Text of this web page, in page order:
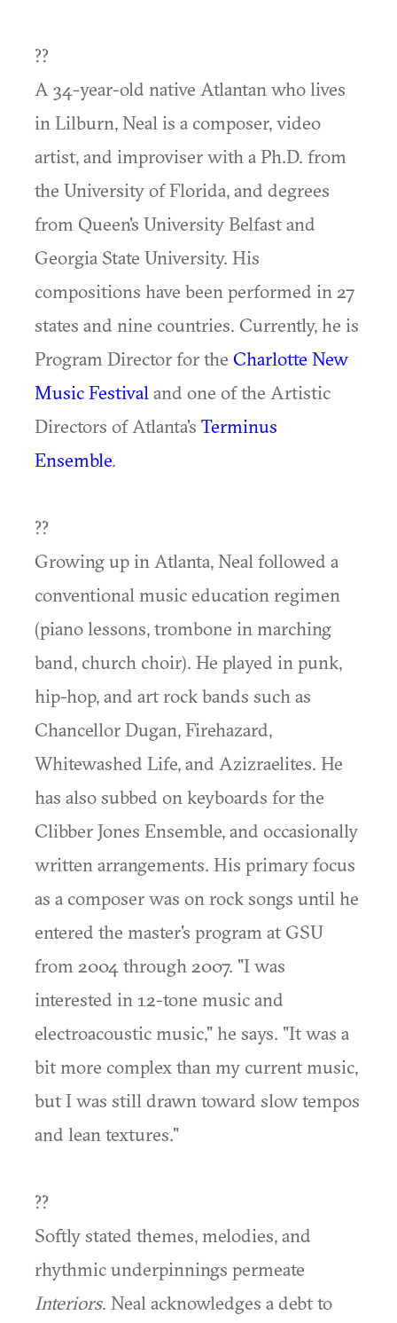
??
A 34-year-old native Atlantan who lives
in Lilburn, Neal is a composer, video
artist, and improviser with a Ph.D. from
the University of Florida, and degrees
from Queen's University Belfast and
Georgia State University. His
compositions have been performed in 27
states and nine countries. Currently, he is
Program Director for the Charlotte New
Music Festival and one of the Artistic
Directors of Atlanta's Terminus
Ensemble.
??
Growing up in Atlanta, Neal followed a
conventional music education regimen
(piano lessons, trombone in marching
band, church choir). He played in punk,
hip-hop, and art rock bands such as
Chancellor Dugan, Firehazard,
Whitewashed Life, and Azizraelites. He
has also subbed on keyboards for the
Clibber Jones Ensemble, and occasionally
written arrangements. His primary focus
as a composer was on rock songs until he
entered the master's program at GSU
from 2004 through 2007. "I was
interested in 12-tone music and
electroacoustic music," he says. "It was a
bit more complex than my current music,
but I was still drawn toward slow tempos
and lean textures."
??
Softly stated themes, melodies, and
rhythmic underpinnings permeate
Interiors. Neal acknowledges a debt to